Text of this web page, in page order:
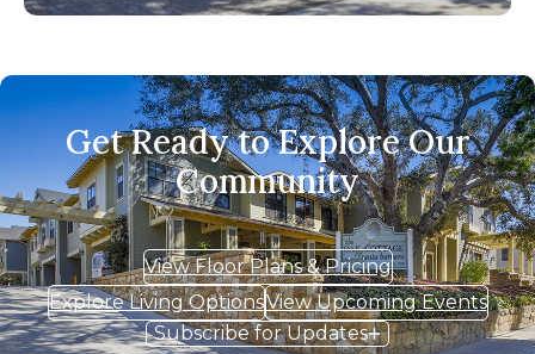
Get Ready to Explore Our
Community
View Floor Plans & Pricing
Explore Living OptionsView Upcoming Events
Subscribe for Updates